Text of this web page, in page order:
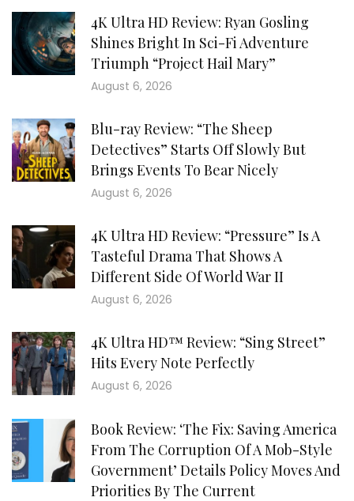
4K Ultra HD Review: Ryan Gosling
Shines Bright In Sci-Fi Adventure
Triumph “Project Hail Mary”
August 6, 2026
Blu-ray Review: “The Sheep
Detectives” Starts Off Slowly But
Brings Events To Bear Nicely
August 6, 2026
4K Ultra HD Review: “Pressure” Is A
Tasteful Drama That Shows A
Different Side Of World War II
August 6, 2026
4K Ultra HD™ Review: “Sing Street”
Hits Every Note Perfectly
August 6, 2026
Book Review: ‘The Fix: Saving America
From The Corruption Of A Mob-Style
Government’ Details Policy Moves And
Priorities By The Current